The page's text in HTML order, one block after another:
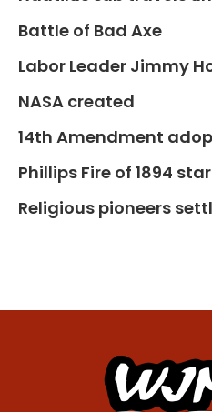
Battle of Bad Axe
Labor Leader Jimmy
NASA created
14th Amendment
Phillips Fire of 1894
Religious pioneers